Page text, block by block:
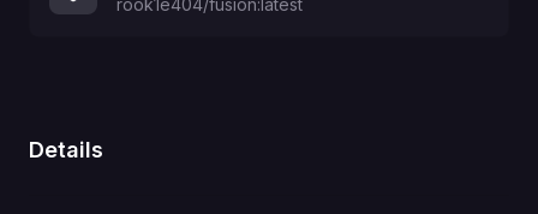
rook1e404/fusion:latest
Details